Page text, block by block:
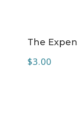
The
$3.00